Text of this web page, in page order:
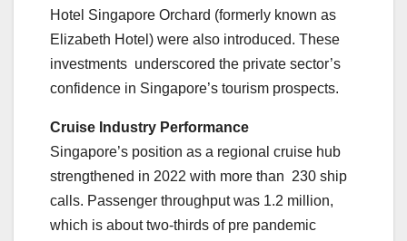
Hotel Singapore Orchard (formerly known as
Elizabeth Hotel) were also introduced. These
investments underscored the private sector’s
confidence in Singapore’s tourism prospects.
Cruise Industry Performance
Singapore’s position as a regional cruise hub
strengthened in 2022 with more than 230 ship
calls. Passenger throughput was 1.2 million,
which is about two-thirds of pre pandemic